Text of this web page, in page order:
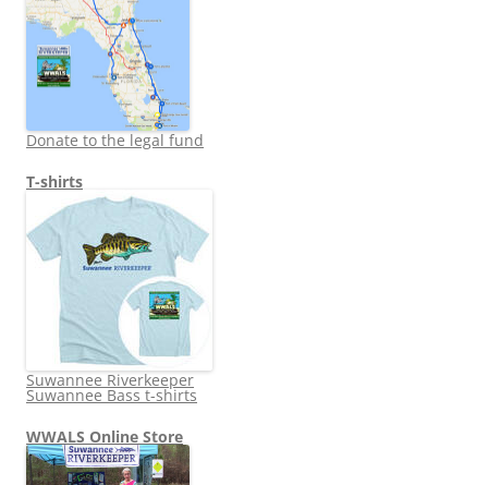
Donate to the legal fund
T-shirts
Suwannee Riverkeeper
Suwannee Bass t-shirts
WWALS Online Store